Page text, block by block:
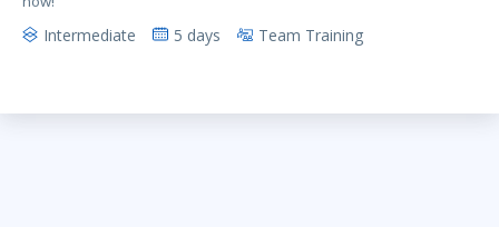
Intermediate 5 days Team Training